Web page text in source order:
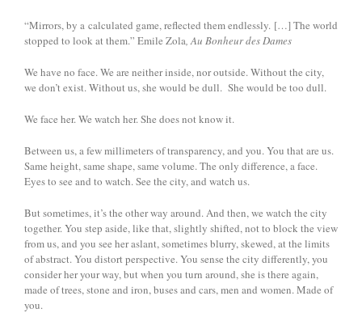
“Mirrors, by a calculated game, reflected them endlessly. […] The world
stopped to look at them.” Emile Zola, Au Bonheur des Dames
We have no face. We are neither inside, nor outside. Without the city,
we don’t exist. Without us, she would be dull. She would be too dull.
We face her. We watch her. She does not know it.
Between us, a few millimeters of transparency, and you. You that are us.
Same height, same shape, same volume. The only difference, a face.
Eyes to see and to watch. See the city, and watch us.
But sometimes, it’s the other way around. And then, we watch the city
together. You step aside, like that, slightly shifted, not to block the view
from us, and you see her aslant, sometimes blurry, skewed, at the limits
of abstract. You distort perspective. You sense the city differently, you
consider her your way, but when you turn around, she is there again,
made of trees, stone and iron, buses and cars, men and women. Made of
you.